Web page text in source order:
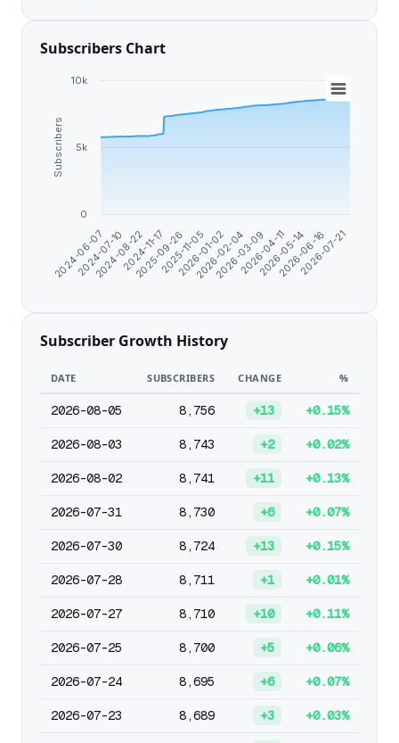
Subscribers Chart
Subscribers
2024-06-07
2024-07-10
2024-08-22
2024-11-17
2025-09-26
2025-11-05
2026-01-02
2026-02-04
2026-03-09
2026-04-11
2026-05-14
2026-06-16
2026-07-21
0
5k
10k
Subscriber Growth History
DATE SUBSCRIBERS CHANGE %
2026-08-05 8,756 +13 +0.15%
2026-08-03 8,743 +2 +0.02%
2026-08-02 8,741 +11 +0.13%
2026-07-31 8,730 +6 +0.07%
2026-07-30 8,724 +13 +0.15%
2026-07-28 8,711 +1 +0.01%
2026-07-27 8,710 +10 +0.11%
2026-07-25 8,700 +5 +0.06%
2026-07-24 8,695 +6 +0.07%
2026-07-23 8,689 +3 +0.03%